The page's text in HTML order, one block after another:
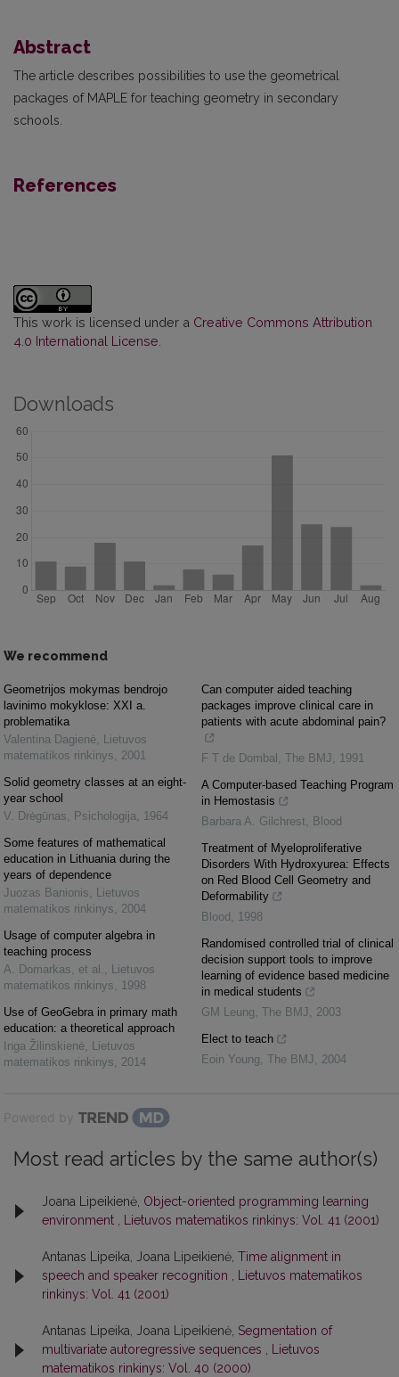
Abstract
The article describes possibilities to use the geometrical
packages of MAPLE for teaching geometry in secondary
schools.
References
This work is licensed under a Creative Commons Attribution
4.0 International License.
Downloads
We recommend
Geometrijos mokymas bendrojo
lavinimo mokyklose: XXI a.
problematika
Valentina Dagienė, Lietuvos
matematikos rinkinys, 2001
Solid geometry classes at an eight-
year school
V. Drėgūnas, Psichologija, 1964
Some features of mathematical
education in Lithuania during the
years of dependence
Juozas Banionis, Lietuvos
matematikos rinkinys, 2004
Usage of computer algebra in
teaching process
A. Domarkas, et al. , Lietuvos
matematikos rinkinys, 1998
Use of GeoGebra in primary math
education: a theoretical approach
Inga Žilinskienė, Lietuvos
matematikos rinkinys, 2014
Can computer aided teaching
packages improve clinical care in
patients with acute abdominal pain?
F T de Dombal , The BMJ, 1991
A Computer-based Teaching Program
in Hemostasis
Barbara A. Gilchrest, Blood
Treatment of Myeloproliferative
Disorders With Hydroxyurea: Effects
on Red Blood Cell Geometry and
Deformability
Blood , 1998
Randomised controlled trial of clinical
decision support tools to improve
learning of evidence based medicine
in medical students
GM Leung, The BMJ, 2003
Elect to teach
Eoin Young, The BMJ, 2004
Powered by
Most read articles by the same author(s)
Joana Lipeikienė, Object-oriented programming learning
environment , Lietuvos matematikos rinkinys: Vol. 41 (2001)
Antanas Lipeika, Joana Lipeikienė, Time alignment in
speech and speaker recognition , Lietuvos matematikos
rinkinys: Vol. 41 (2001)
Antanas Lipeika, Joana Lipeikienė, Segmentation of
multivariate autoregressive sequences , Lietuvos
matematikos rinkinys: Vol. 40 (2000)